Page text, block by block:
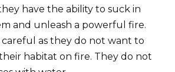
have the ability to suck in
and unleash a powerful fire.
as they do not want to
habitat on fire. They do not